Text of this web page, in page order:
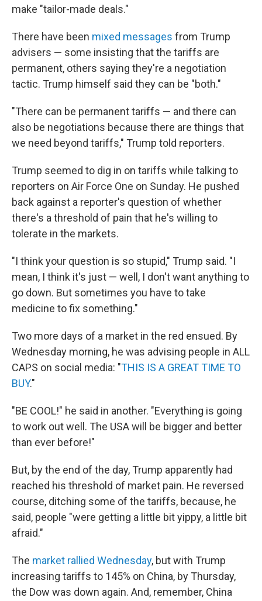
make "tailor-made deals."
There have been mixed messages from Trump
advisers — some insisting that the tariffs are
permanent, others saying they're a negotiation
tactic. Trump himself said they can be "both."
"There can be permanent tariffs — and there can
also be negotiations because there are things that
we need beyond tariffs," Trump told reporters.
Trump seemed to dig in on tariffs while talking to
reporters on Air Force One on Sunday. He pushed
back against a reporter's question of whether
there's a threshold of pain that he's willing to
tolerate in the markets.
"I think your question is so stupid," Trump said. "I
mean, I think it's just — well, I don't want anything to
go down. But sometimes you have to take
medicine to fix something."
Two more days of a market in the red ensued. By
Wednesday morning, he was advising people in ALL
CAPS on social media: "THIS IS A GREAT TIME TO
BUY."
"BE COOL!" he said in another. "Everything is going
to work out well. The USA will be bigger and better
than ever before!"
But, by the end of the day, Trump apparently had
reached his threshold of market pain. He reversed
course, ditching some of the tariffs, because, he
said, people "were getting a little bit yippy, a little bit
afraid."
The market rallied Wednesday, but with Trump
increasing tariffs to 145% on China, by Thursday,
the Dow was down again. And, remember, China